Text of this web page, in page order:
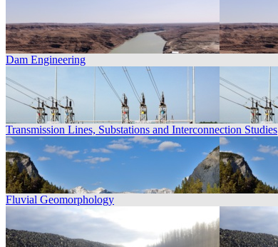
Dam Engineering
Transmission Lines, Substations and Interconnection Studies
Fluvial Geomorphology